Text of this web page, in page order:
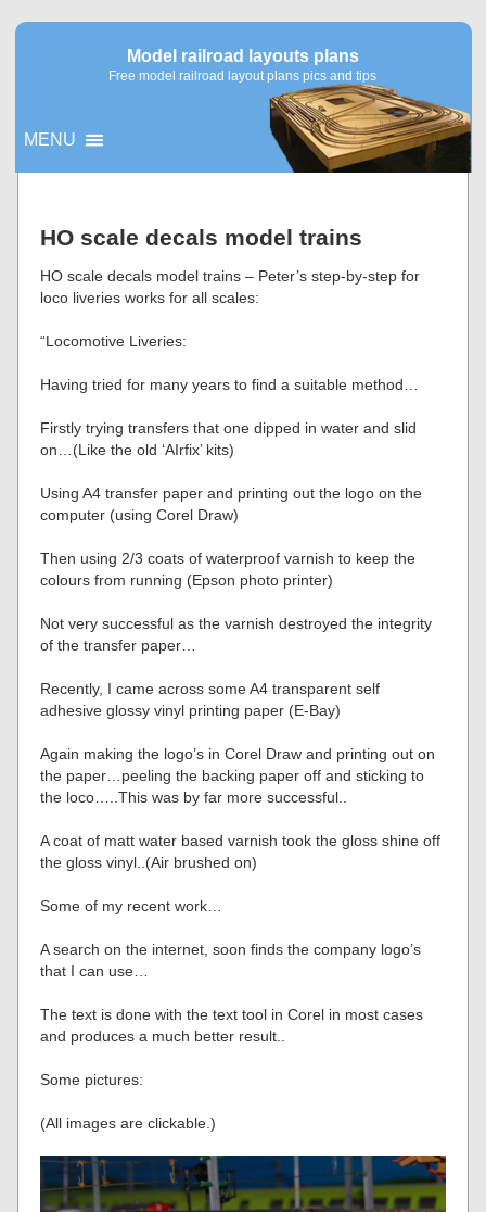
Model railroad layouts plans
Free model railroad layout plans pics and tips
MENU
HO scale decals model trains
HO scale decals model trains – Peter’s step-by-step for
loco liveries works for all scales:
“Locomotive Liveries:
Having tried for many years to find a suitable method…
Firstly trying transfers that one dipped in water and slid
on…(Like the old ‘AIrfix’ kits)
Using A4 transfer paper and printing out the logo on the
computer (using Corel Draw)
Then using 2/3 coats of waterproof varnish to keep the
colours from running (Epson photo printer)
Not very successful as the varnish destroyed the integrity
of the transfer paper…
Recently, I came across some A4 transparent self
adhesive glossy vinyl printing paper (E-Bay)
Again making the logo’s in Corel Draw and printing out on
the paper…peeling the backing paper off and sticking to
the loco…..This was by far more successful..
A coat of matt water based varnish took the gloss shine off
the gloss vinyl..(Air brushed on)
Some of my recent work…
A search on the internet, soon finds the company logo’s
that I can use…
The text is done with the text tool in Corel in most cases
and produces a much better result..
Some pictures:
(All images are clickable.)